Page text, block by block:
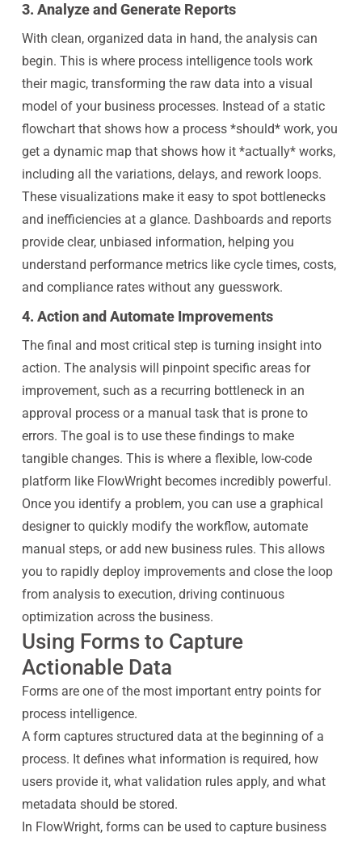
3. Analyze and Generate Reports
With clean, organized data in hand, the analysis can
begin. This is where process intelligence tools work
their magic, transforming the raw data into a visual
model of your business processes. Instead of a static
flowchart that shows how a process *should* work, you
get a dynamic map that shows how it *actually* works,
including all the variations, delays, and rework loops.
These visualizations make it easy to spot bottlenecks
and inefficiencies at a glance. Dashboards and reports
provide clear, unbiased information, helping you
understand performance metrics like cycle times, costs,
and compliance rates without any guesswork.
4. Action and Automate Improvements
The final and most critical step is turning insight into
action. The analysis will pinpoint specific areas for
improvement, such as a recurring bottleneck in an
approval process or a manual task that is prone to
errors. The goal is to use these findings to make
tangible changes. This is where a flexible, low-code
platform like FlowWright becomes incredibly powerful.
Once you identify a problem, you can use a graphical
designer to quickly modify the workflow, automate
manual steps, or add new business rules. This allows
you to rapidly deploy improvements and close the loop
from analysis to execution, driving continuous
optimization across the business.
Using Forms to Capture
Actionable Data
Forms are one of the most important entry points for
process intelligence.
A form captures structured data at the beginning of a
process. It defines what information is required, how
users provide it, what validation rules apply, and what
metadata should be stored.
In FlowWright, forms can be used to capture business